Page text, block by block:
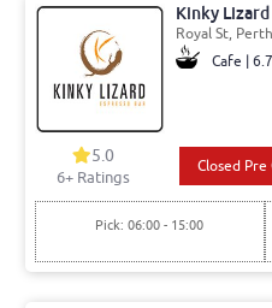
Kinky
Royal St,
Cafe |
5.0
6+ Ratings
Closed
Pick: 06:00 - 15:00